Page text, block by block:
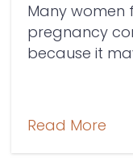
Many women
pregnancy
because it
Read More